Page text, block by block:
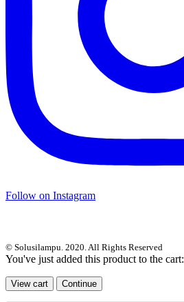
Follow on Instagram
© Solusilampu. 2020. All Rights Reserved
You've just added this product to the cart:
View cart Continue